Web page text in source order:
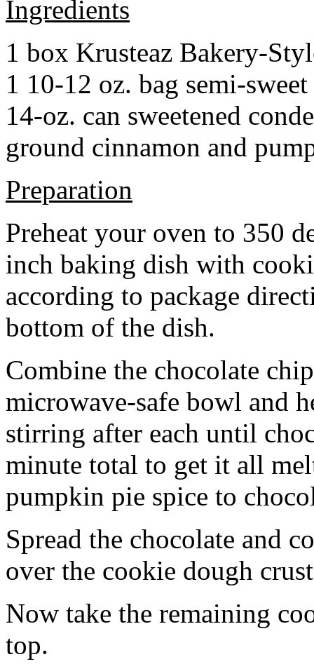
Ingredients
1 box Krusteaz Bakery-
1 10-12 oz. bag semi-
14-oz. can sweetened
ground cinnamon and
Preparation
Preheat your oven to 350
inch baking dish with
according to package
bottom of the dish.
Combine the chocolate
microwave-safe bowl and
stirring after each until
minute total to get it all
pumpkin pie spice to
Spread the chocolate and
over the cookie dough
Now take the remaining
top.